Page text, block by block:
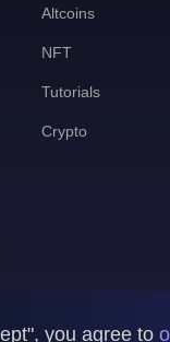
Altcoins
NFT
Tutorials
Crypto
you agree to